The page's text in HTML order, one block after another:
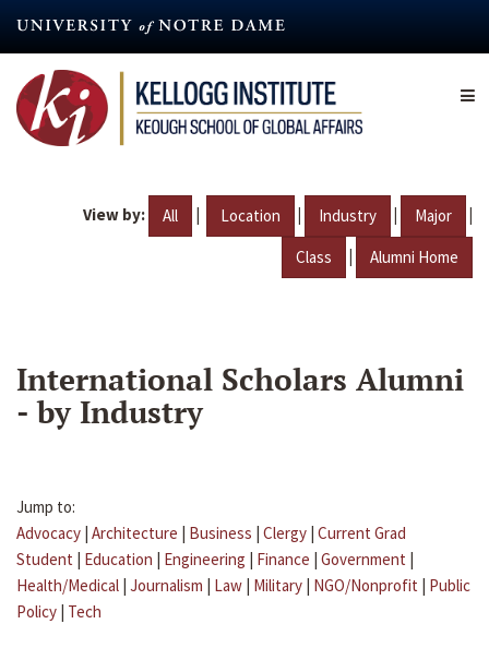
content
View by: All | Location | Industry | Major |
Class | Alumni Home
International Scholars Alumni
- by Industry
Jump to:
Advocacy | Architecture | Business | Clergy | Current Grad
Student | Education | Engineering | Finance | Government |
Health/Medical | Journalism | Law | Military | NGO/Nonprofit | Public
Policy | Tech